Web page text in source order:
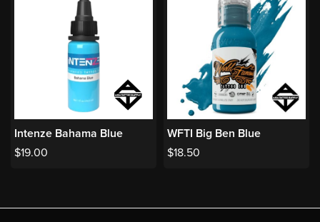
Intenze Bahama Blue
$19.00
WFTI Big Ben Blue
$18.50